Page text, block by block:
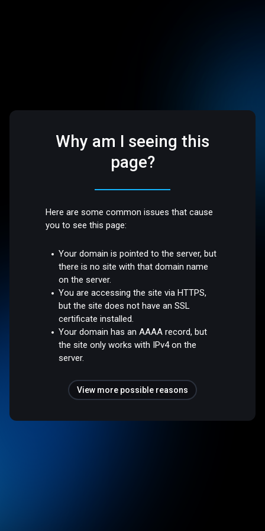
Why am I seeing this
page?
Here are some common issues that cause
you to see this page:
Your domain is pointed to the server, but
there is no site with that domain name
on the server.
You are accessing the site via HTTPS,
but the site does not have an SSL
certificate installed.
Your domain has an AAAA record, but
the site only works with IPv4 on the
server.
View more possible reasons